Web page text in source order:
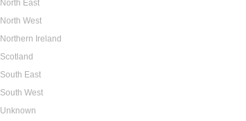
North East
North West
Northern Ireland
Scotland
South East
South West
Unknown